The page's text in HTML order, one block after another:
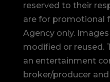
reserved to their
are for promotional
Agency only.
modified or reused.
an entertainment
broker/producer